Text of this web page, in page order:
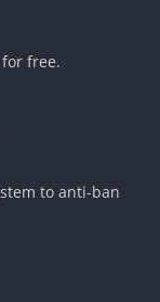
free.
to anti-ban